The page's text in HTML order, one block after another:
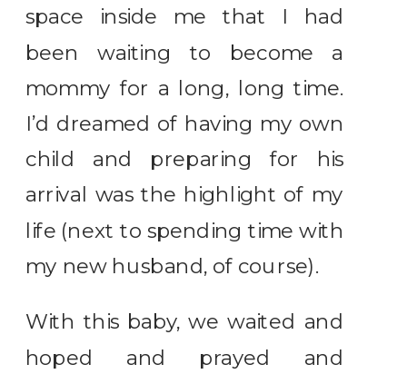
space inside me that I had
been waiting to become a
mommy for a long, long time.
I’d dreamed of having my own
child and preparing for his
arrival was the highlight of my
life (next to spending time with
my new husband, of course).
With this baby, we waited and
hoped and prayed and